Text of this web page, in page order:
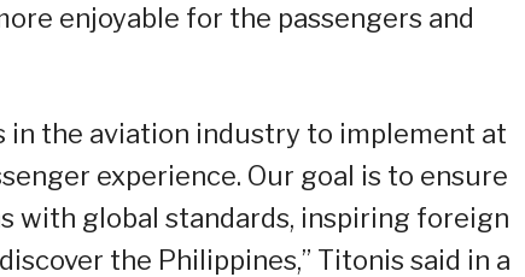
enjoyable for the passengers and
in the aviation industry to implement at
experience. Our goal is to ensure
with global standards, inspiring foreign
the Philippines,” Titonis said in a